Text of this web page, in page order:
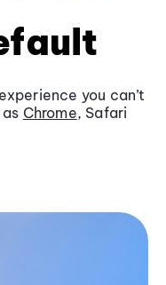
you can’t
Chrome, Safari